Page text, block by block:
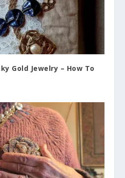
Gold Jewelry – How To